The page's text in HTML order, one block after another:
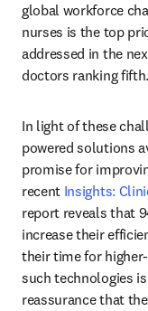
global workforce
nurses is the top
addressed in the
doctors ranking fifth.
In light of these
powered solutions
promise for
recent Insights:
report reveals that
increase their
their time for
such technologies
reassurance that